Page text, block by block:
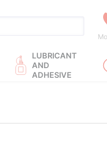
LUBRICANT
AND
ADHESIVE